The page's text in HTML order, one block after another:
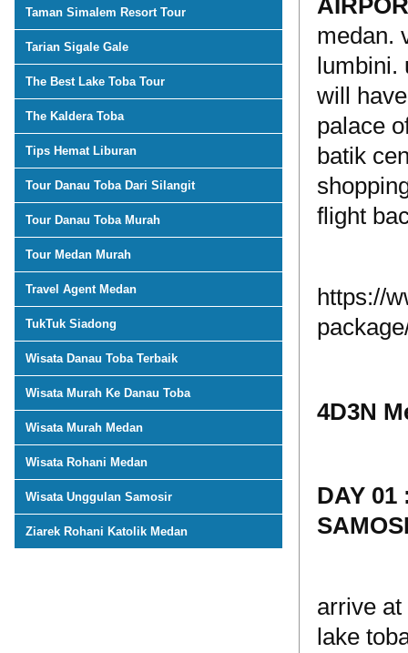
Taman Simalem Resort Tour
Tarian Sigale Gale
The Best Lake Toba Tour
The Kaldera Toba
Tips Hemat Liburan
Tour Danau Toba Dari Silangit
Tour Danau Toba Murah
Tour Medan Murah
Travel Agent Medan
TukTuk Siadong
Wisata Danau Toba Terbaik
Wisata Murah Ke Danau Toba
Wisata Murah Medan
Wisata Rohani Medan
Wisata Unggulan Samosir
Ziarek Rohani Katolik Medan
medan.
will
palace
batik
flight
https://
4D3N
DAY 01
arrive
lake